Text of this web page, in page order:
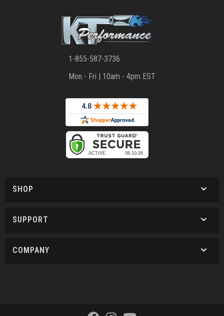
1-855-587-3736
Mon - Fri | 10am - 4pm EST
SHOP
SUPPORT
COMPANY